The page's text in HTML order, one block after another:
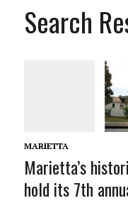
Search
MARIETTA
Marietta’s
hold its 7th